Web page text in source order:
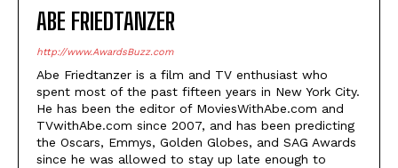
ABE FRIEDTANZER
http://www.AwardsBuzz.com
Abe Friedtanzer is a film and TV enthusiast who
spent most of the past fifteen years in New York City.
He has been the editor of MoviesWithAbe.com and
TVwithAbe.com since 2007, and has been predicting
the Oscars, Emmys, Golden Globes, and SAG Awards
since he was allowed to stay up late enough to